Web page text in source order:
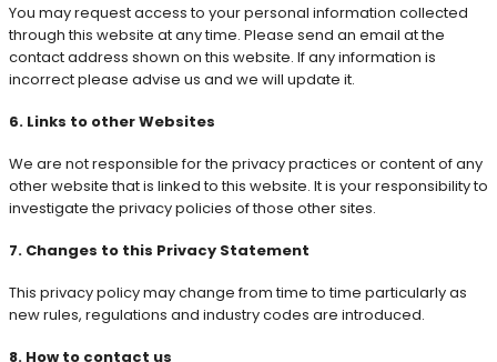
You may request access to your personal information collected
through this website at any time. Please send an email at the
contact address shown on this website. If any information is
incorrect please advise us and we will update it.
6. Links to other Websites
We are not responsible for the privacy practices or content of any
other website that is linked to this website. It is your responsibility to
investigate the privacy policies of those other sites.
7. Changes to this Privacy Statement
This privacy policy may change from time to time particularly as
new rules, regulations and industry codes are introduced.
8. How to contact us